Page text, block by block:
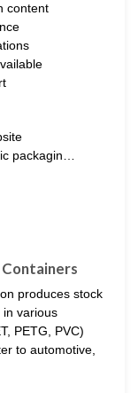
content
packagin…
produces stock
in various
PETG, PVC)
to automotive,